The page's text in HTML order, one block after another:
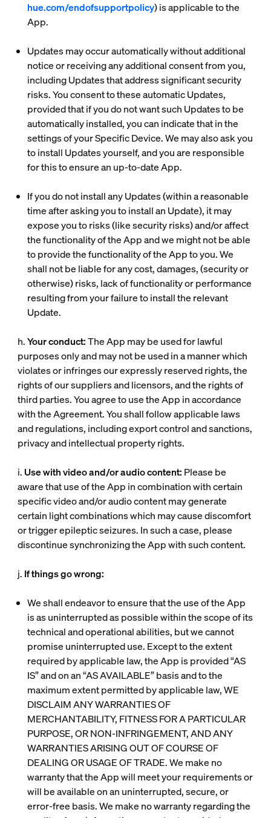
hue.com/endofsupportpolicy) is applicable to the
App.
Updates may occur automatically without additional
notice or receiving any additional consent from you,
including Updates that address significant security
risks. You consent to these automatic Updates,
provided that if you do not want such Updates to be
automatically installed, you can indicate that in the
settings of your Specific Device. We may also ask you
to install Updates yourself, and you are responsible
for this to ensure an up-to-date App.
If you do not install any Updates (within a reasonable
time after asking you to install an Update), it may
expose you to risks (like security risks) and/or affect
the functionality of the App and we might not be able
to provide the functionality of the App to you. We
shall not be liable for any cost, damages, (security or
otherwise) risks, lack of functionality or performance
resulting from your failure to install the relevant
Update.
h.Your conduct:The App may be used for lawful
purposes only and may not be used in a manner which
violates or infringes our expressly reserved rights, the
rights of our suppliers and licensors, and the rights of
third parties. You agree to use the App in accordance
with the Agreement. You shall follow applicable laws
and regulations, including export control and sanctions,
privacy and intellectual property rights.
i. Use with video and/or audio content: Please be
aware that use of the App in combination with certain
specific video and/or audio content may generate
certain light combinations which may cause discomfort
or trigger epileptic seizures. In such a case, please
discontinue synchronizing the App with such content.
j. If things go wrong:
We shall endeavor to ensure that the use of the App
is as uninterrupted as possible within the scope of its
technical and operational abilities, but we cannot
promise uninterrupted use. Except to the extent
required by applicable law, the App is provided “AS
IS” and on an “AS AVAILABLE” basis and to the
maximum extent permitted by applicable law, WE
DISCLAIM ANY WARRANTIES OF
MERCHANTABILITY, FITNESS FOR A PARTICULAR
PURPOSE, OR NON-INFRINGEMENT, AND ANY
WARRANTIES ARISING OUT OF COURSE OF
DEALING OR USAGE OF TRADE. We make no
warranty that the App will meet your requirements or
will be available on an uninterrupted, secure, or
error-free basis. We make no warranty regarding the